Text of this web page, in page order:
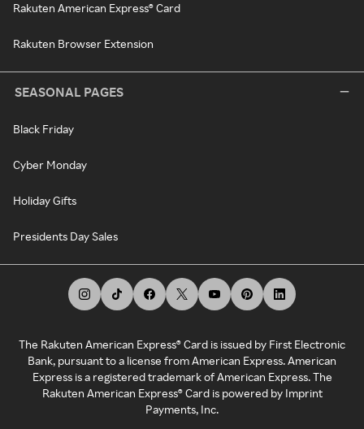
Rakuten American Express® Card
Rakuten Browser Extension
SEASONAL PAGES
Black Friday
Cyber Monday
Holiday Gifts
Presidents Day Sales
The Rakuten American Express® Card is issued by First Electronic
Bank, pursuant to a license from American Express. American
Express is a registered trademark of American Express. The
Rakuten American Express® Card is powered by Imprint
Payments, Inc.